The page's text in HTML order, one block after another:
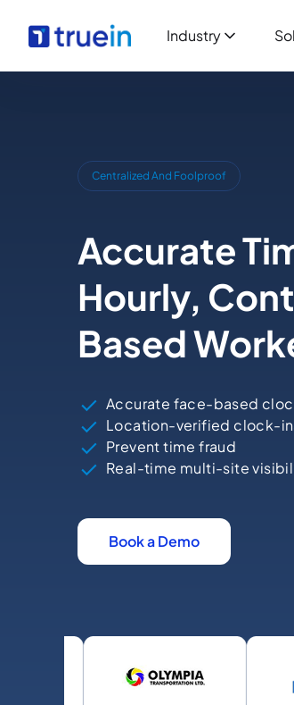
Industry
Centralized And Foolproof
Accurate
Hourly,
Based
Accurate face-based
Location-verified clock-
Prevent time fraud
Real-time multi-site
Book a Demo